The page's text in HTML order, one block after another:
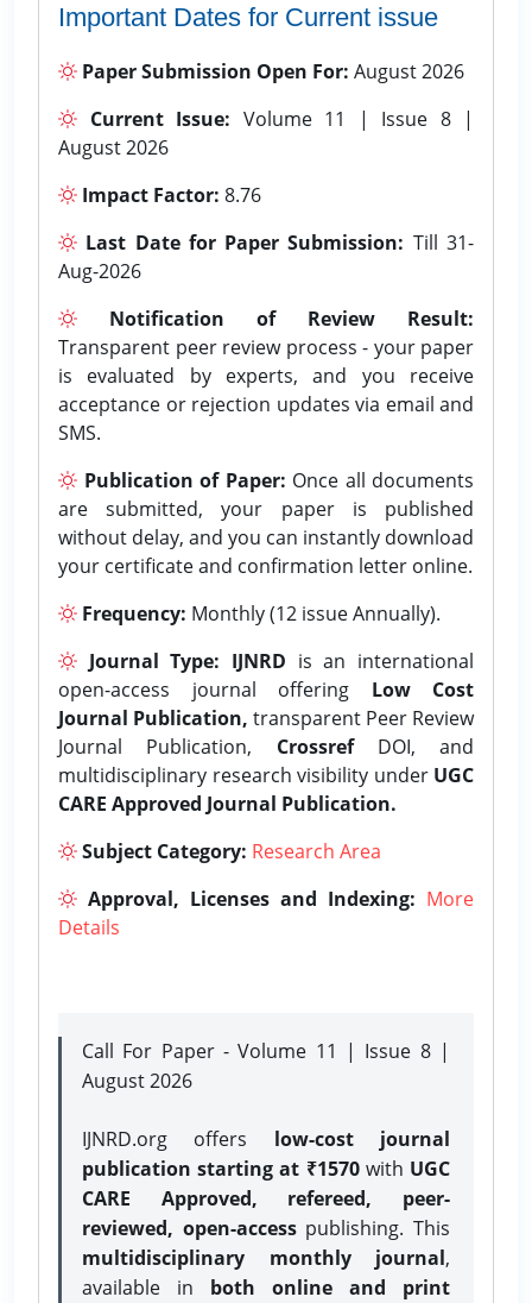
Important Dates for Current issue
Paper Submission Open For: August 2026
Current Issue: Volume 11 | Issue 8 |
August 2026
Impact Factor: 8.76
Last Date for Paper Submission: Till 31-
Aug-2026
Notification of Review Result:
Transparent peer review process - your paper
is evaluated by experts, and you receive
acceptance or rejection updates via email and
SMS.
Publication of Paper: Once all documents
are submitted, your paper is published
without delay, and you can instantly download
your certificate and confirmation letter online.
Frequency: Monthly (12 issue Annually).
Journal Type: IJNRD is an international
open-access journal offering Low Cost
Journal Publication, transparent Peer Review
Journal Publication, CrossrefDOI, and
multidisciplinary research visibility under UGC
CARE Approved Journal Publication.
Subject Category: Research Area
Approval, Licenses and Indexing: More
Details
Call For Paper - Volume 11 | Issue 8 |
August 2026
IJNRD.org offers low-cost journal
publication starting at ₹1570with UGC
CARE Approved, refereed, peer-
reviewed, open-accesspublishing. This
multidisciplinary monthly journal,
available in both online and print